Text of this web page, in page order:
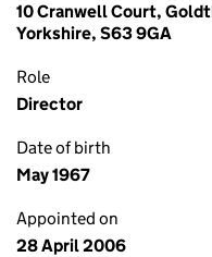
10 Cranwell Court,
Yorkshire, S63 9GA
Role
Director
Date of birth
May 1967
Appointed on
28 April 2006